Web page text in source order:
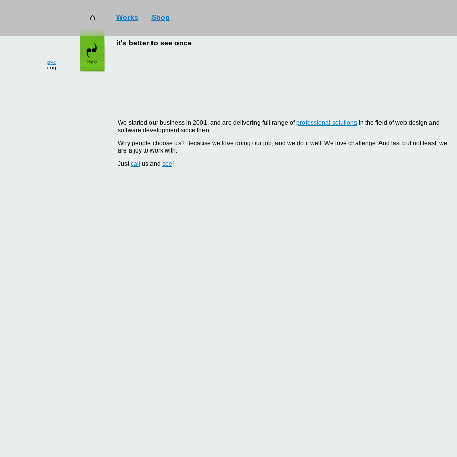
Works Shop
рус
eng
it's better to see once
We started our business in 2001, and are delivering full range ofprofessional solutionsin the field of web design and
software development since then.
Why people choose us? Because we love doing our job, and we do it well. We love challenge. And last but not least, we
are a joy to work with.
Justcall us and see!